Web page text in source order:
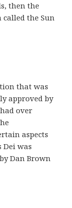
then the
called the Sun
that was
approved by
over
aspects
Dei was
Dan Brown